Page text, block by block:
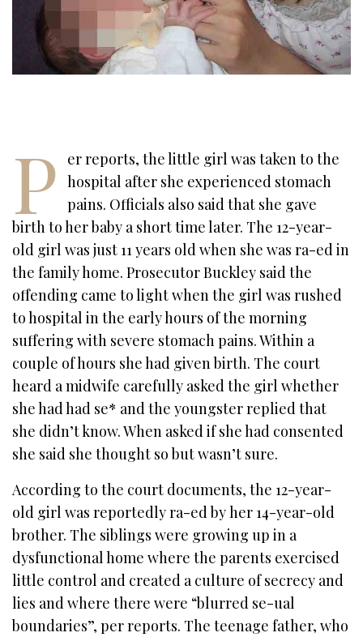
P
er reports, the little girl was taken to the
hospital after she experienced stomach
pains. Officials also said that she gave
birth to her baby a short time later. The 12-year-
old girl was just 11 years old when she was ra-ed in
the family home. Prosecutor Buckley said the
offending came to light when the girl was rushed
to hospital in the early hours of the morning
suffering with severe stomach pains. Within a
couple of hours she had given birth. The court
heard a midwife carefully asked the girl whether
she had had se* and the youngster replied that
she didn’t know. When asked if she had consented
she said she thought so but wasn’t sure.
According to the court documents, the 12-year-
old girl was reportedly ra-ed by her 14-year-old
brother. The siblings were growing up in a
dysfunctional home where the parents exercised
little control and created a culture of secrecy and
lies and where there were “blurred se-ual
boundaries”, per reports. The teenage father, who